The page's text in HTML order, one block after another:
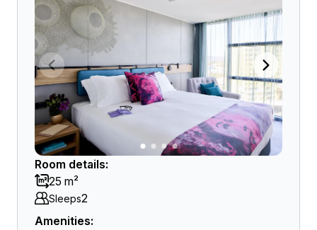
Room details:
25 m²
Sleeps2
Amenities: